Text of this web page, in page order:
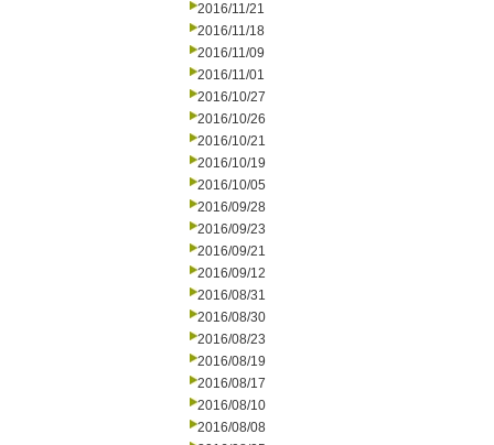
2016/11/21
2016/11/18
2016/11/09
2016/11/01
2016/10/27
2016/10/26
2016/10/21
2016/10/19
2016/10/05
2016/09/28
2016/09/23
2016/09/21
2016/09/12
2016/08/31
2016/08/30
2016/08/23
2016/08/19
2016/08/17
2016/08/10
2016/08/08